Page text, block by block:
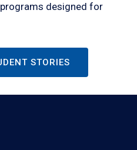
designed for
STORIES